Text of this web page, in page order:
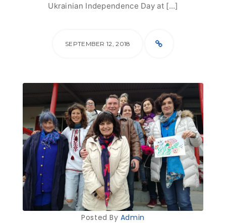
Ukrainian Independence Day at [...]
SEPTEMBER 12, 2018
Posted By Admin